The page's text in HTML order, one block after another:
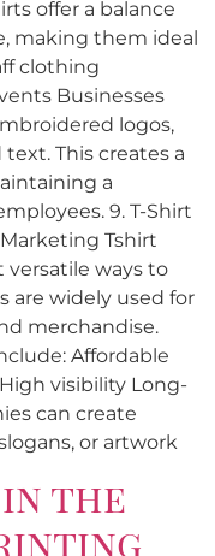
offer a balance
making them ideal
clothing
Businesses
logos,
This creates a
a
9. T-Shirt
Tshirt
ways to
are widely used for
merchandise.
Affordable
visibility Long-
can create
or artwork
in the